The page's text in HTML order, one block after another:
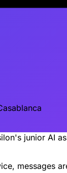
junior AI
messages